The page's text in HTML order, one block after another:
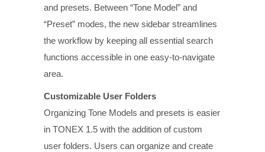
and presets. Between “Tone Model” and
“Preset” modes, the new sidebar streamlines
the workflow by keeping all essential search
functions accessible in one easy-to-navigate
area.
Customizable User Folders
Organizing Tone Models and presets is easier
in TONEX 1.5 with the addition of custom
user folders. Users can organize and create